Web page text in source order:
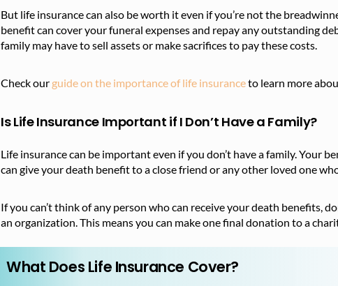
But life insurance can also be worth it even if you’re not the
benefit can cover your funeral expenses and repay any outstanding
family may have to sell assets or make sacrifices to pay these costs.
Check our guide on the importance of life insuranceto learn more
Is Life Insurance Important if I Don’t Have a Family?
Life insurance can be important even if you don’t have a family. Your
can give your death benefit to a close friend or any other loved one
If you can’t think of any person who can receive your death benefits,
an organization. This means you can make one final donation to a
What Does Life Insurance Cover?